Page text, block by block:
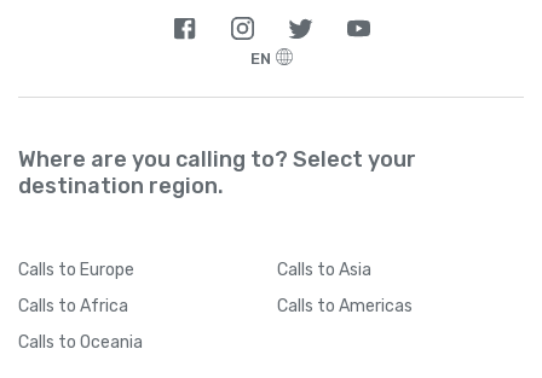
EN
Where are you calling to? Select your
destination region.
Calls to Europe Calls to Asia
Calls to Africa Calls to Americas
Calls to Oceania